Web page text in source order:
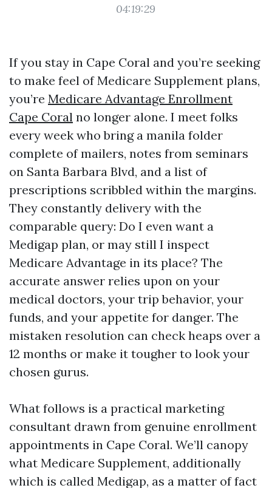
04:19:29
If you stay in Cape Coral and you’re seeking
to make feel of Medicare Supplement plans,
you’re Medicare Advantage Enrollment
Cape Coral no longer alone. I meet folks
every week who bring a manila folder
complete of mailers, notes from seminars
on Santa Barbara Blvd, and a list of
prescriptions scribbled within the margins.
They constantly delivery with the
comparable query: Do I even want a
Medigap plan, or may still I inspect
Medicare Advantage in its place? The
accurate answer relies upon on your
medical doctors, your trip behavior, your
funds, and your appetite for danger. The
mistaken resolution can check heaps over a
12 months or make it tougher to look your
chosen gurus.
What follows is a practical marketing
consultant drawn from genuine enrollment
appointments in Cape Coral. We’ll canopy
what Medicare Supplement, additionally
which is called Medigap, as a matter of fact